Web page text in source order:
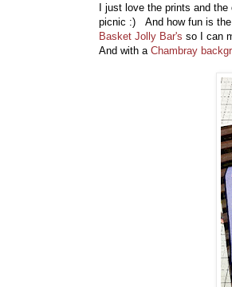
I just love the prints and the
picnic :) And how fun is the
Basket Jolly Bar's so I can
And with a Chambray